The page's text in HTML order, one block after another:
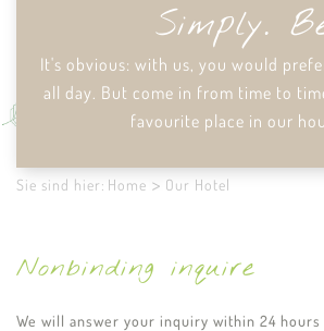
Simply.
It's obvious: with us, you would
all day. But come in from time to
favourite place in our
Sie sind hier: Home Our Hotel
Nonbinding inquire
We will answer your inquiry within 24 hours